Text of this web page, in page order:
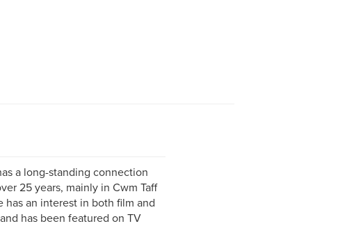
a long-standing connection
25 years, mainly in Cwm Taff
has an interest in both film and
has been featured on TV